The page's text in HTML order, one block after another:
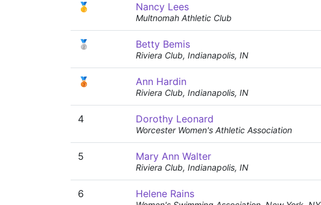
🥇 Nancy Lees
Multnomah Athletic Club
🥈 Betty Bemis
Riviera Club, Indianapolis, IN
🥉 Ann Hardin
Riviera Club, Indianapolis, IN
4 Dorothy Leonard
Worcester Women's Athletic Association
5 Mary Ann Walter
Riviera Club, Indianapolis, IN
6 Helene Rains